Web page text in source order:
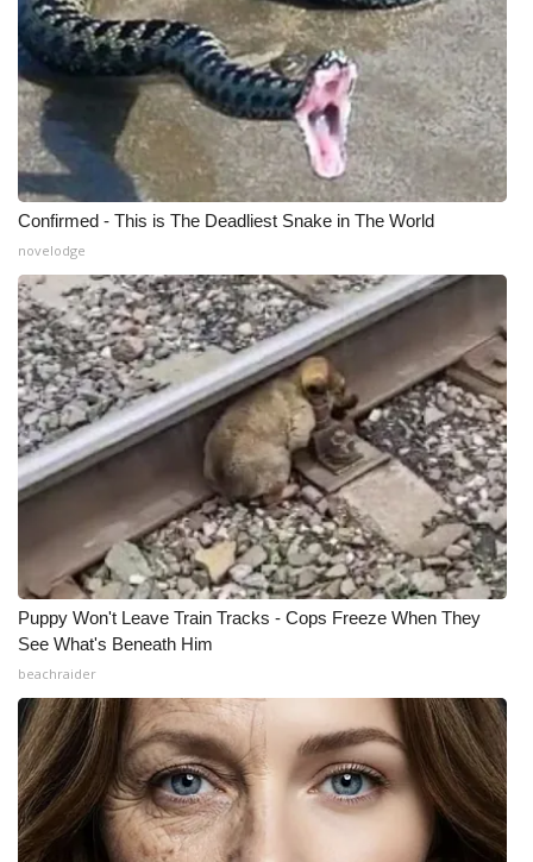
Local Events
Obituaries
2025 Obituaries
2023 – 2024 Obituaries
Pets Without Partners
Big Deals
WCBI Medical Expert
Hosford Legal Line
Find A Job
CHANNELS
WCBI Channel Updates
CBSN Livefeed
My MS
Fox 4
WCBI – LP
Confirmed - This is The Deadliest Snake in The World
novelodge
Puppy Won't Leave Train Tracks - Cops Freeze When They
See What's Beneath Him
beachraider